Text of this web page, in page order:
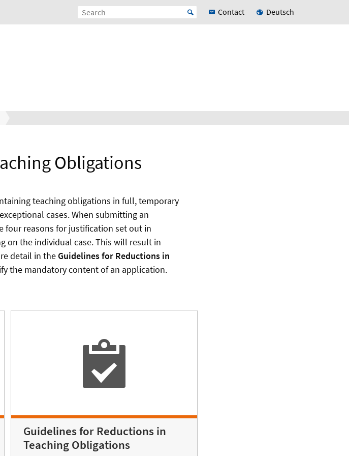
Contact Deutsch
Obligations
teaching obligations in full, temporary
cases. When submitting an
four reasons for justification set out in
on the individual case. This will result in
detail in the Guidelines for Reductions in
the mandatory content of an application.
Guidelines for Reductions in
Teaching Obligations